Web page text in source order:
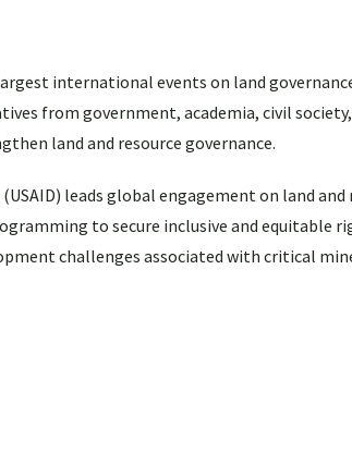
international events on land
from government, academia, civil
land and resource governance.
leads global engagement on land
to secure inclusive and equitable
challenges associated with critical